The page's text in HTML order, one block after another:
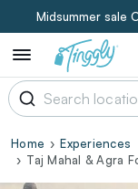
Midsummer sale
Home
Experiences
Taj Mahal & Agra